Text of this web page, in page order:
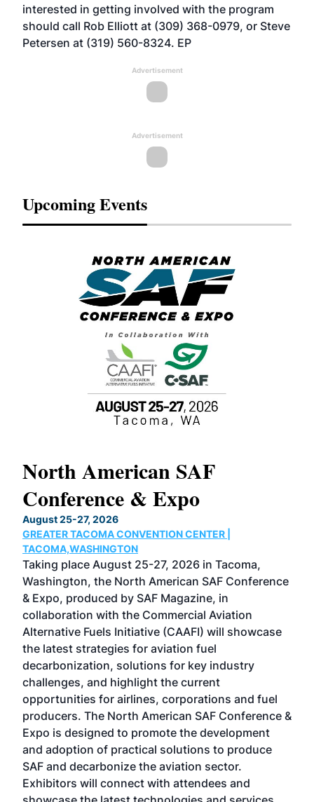
interested in getting involved with the program
should call Rob Elliott at (309) 368-0979, or Steve
Petersen at (319) 560-8324. EP
Advertisement
Advertisement
Upcoming Events
North American SAF
Conference & Expo
August 25-27, 2026
GREATER TACOMA CONVENTION CENTER |
TACOMA,WASHINGTON
Taking place August 25-27, 2026 in Tacoma,
Washington, the North American SAF Conference
& Expo, produced by SAF Magazine, in
collaboration with the Commercial Aviation
Alternative Fuels Initiative (CAAFI) will showcase
the latest strategies for aviation fuel
decarbonization, solutions for key industry
challenges, and highlight the current
opportunities for airlines, corporations and fuel
producers. The North American SAF Conference &
Expo is designed to promote the development
and adoption of practical solutions to produce
SAF and decarbonize the aviation sector.
Exhibitors will connect with attendees and